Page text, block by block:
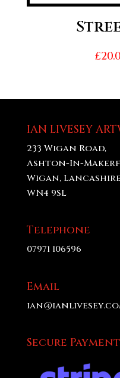
£
IAN LIVESEY
233 Wigan Road,
Ashton-In-
Wigan,
WN4 9SL
Telephone
07971 106596
Email
Secure